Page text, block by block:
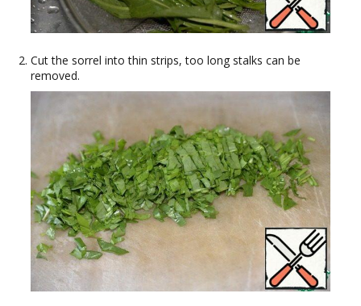
Cut the sorrel into thin strips, too long stalks can be
removed.